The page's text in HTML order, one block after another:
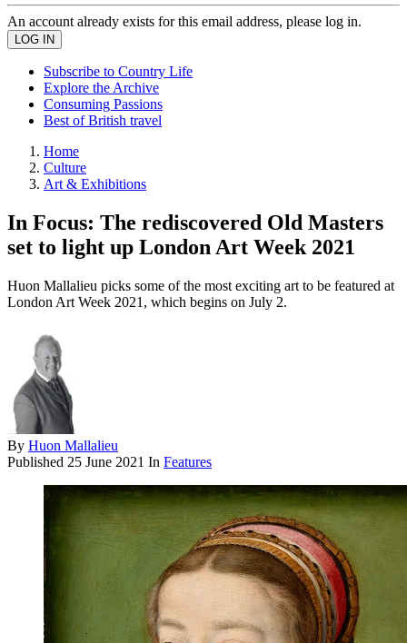
An account already exists for this email address, please log in.
Subscribe to Country Life
Explore the Archive
Consuming Passions
Best of British travel
Home
Culture
Art & Exhibitions
In Focus: The rediscovered Old Masters
set to light up London Art Week 2021
Huon Mallalieu picks some of the most exciting art to be featured at
London Art Week 2021, which begins on July 2.
By Huon Mallalieu
Published 25 June 2021 In Features